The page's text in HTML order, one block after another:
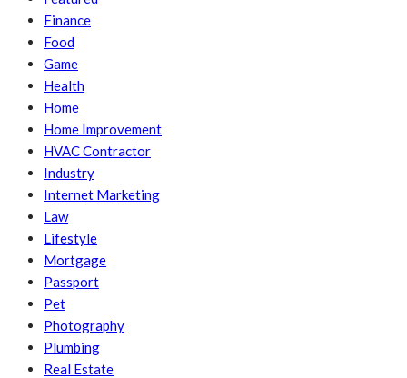
Finance
Food
Game
Health
Home
Home Improvement
HVAC Contractor
Industry
Internet Marketing
Law
Lifestyle
Mortgage
Passport
Pet
Photography
Plumbing
Real Estate